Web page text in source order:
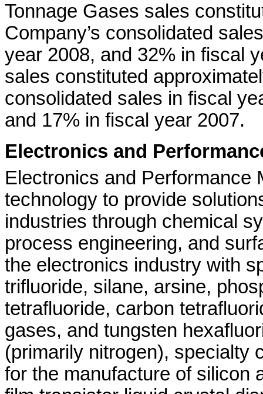
Tonnage Gases sales
Company’s consolidated
year 2008, and 32% in fiscal
sales constituted
consolidated sales in fiscal
and 17% in fiscal year 2007.
Electronics and
Electronics and Performance
technology to provide
industries through chemical
process engineering, and
the electronics industry with
trifluoride, silane, arsine,
tetrafluoride, carbon
gases, and tungsten
(primarily nitrogen), specialty
for the manufacture of silicon